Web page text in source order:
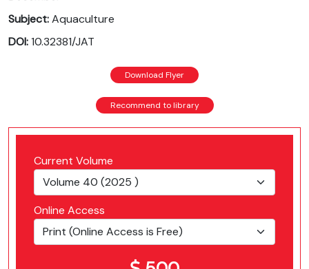
Subject:Aquaculture
DOI:10.32381/JAT
Download Flyer
Recommend to library
Current Volume
Online Access